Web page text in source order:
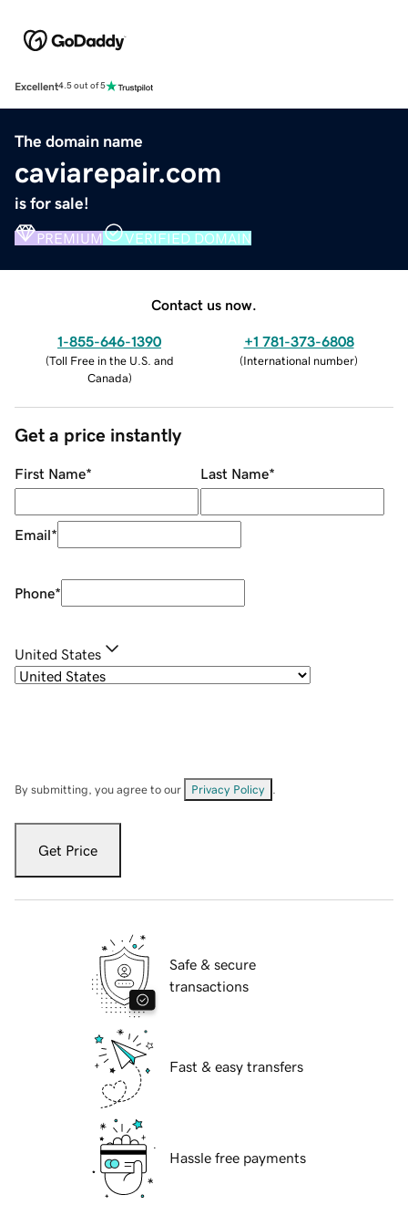
Excellent4.5 out of 5
The domain name
caviarepair.com
is for sale!
PREMIUM VERIFIED DOMAIN
Contact us now.
1-855-646-1390
(Toll Free in the U.S. and
Canada)
+1 781-373-6808
(International number)
Get a price instantly
First Name* Last Name*
Email*
Phone*
United States
By submitting, you agree to our Privacy Policy
Get Price
Safe & secure
transactions
Fast & easy transfers
Hassle free payments